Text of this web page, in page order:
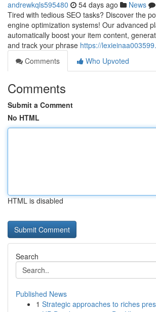
andrewkqls595480 54 days ago News
Tired with tedious SEO tasks? Discover the
engine optimization systems! Our advanced
automatically boost your item content,
and track your phrase https://
Comments
Who Upvoted
Comments
Submit a Comment
No HTML
HTML is disabled
Search
Published News
1 Strategic approaches to riches